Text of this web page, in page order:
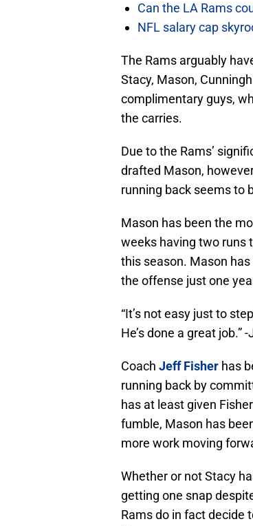
Can the LA Rams
NFL salary cap
The Rams arguably
Stacy, Mason,
complimentary guys,
the carries.
Due to the Rams’
drafted Mason,
running back seems to
Mason has been the
weeks having two runs
this season. Mason
the offense just one
“It’s not easy just to
He’s done a great job.”
Coach Jeff Fisher has
running back by
has at least given
fumble, Mason has
more work moving
Whether or not Stacy
getting one snap
Rams do in fact decide